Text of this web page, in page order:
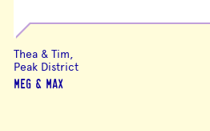
Thea & Tim,
Peak District
MEG & MAX